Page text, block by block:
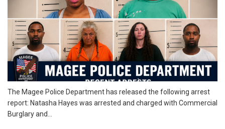
The Magee Police Department has released the following arrest
report: Natasha Hayes was arrested and charged with Commercial
Burglary and...